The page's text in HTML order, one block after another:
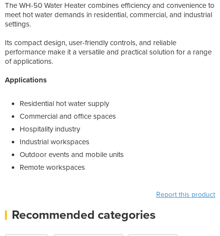
The WH-50 Water Heater combines efficiency and convenience to
meet hot water demands in residential, commercial, and industrial
settings.
Its compact design, user-friendly controls, and reliable
performance make it a versatile and practical solution for a range
of applications.
Applications
Residential hot water supply
Commercial and office spaces
Hospitality industry
Industrial workspaces
Outdoor events and mobile units
Remote workspaces
Report this product
Recommended categories